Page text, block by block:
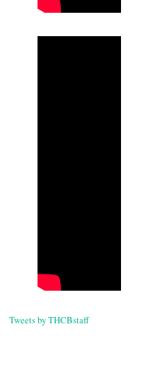
Tweets by THCBstaff